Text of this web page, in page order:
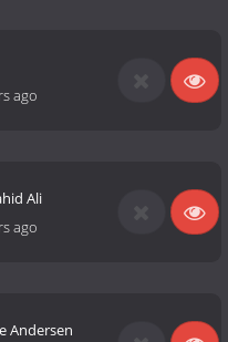
ago
Ali
ago
Andersen